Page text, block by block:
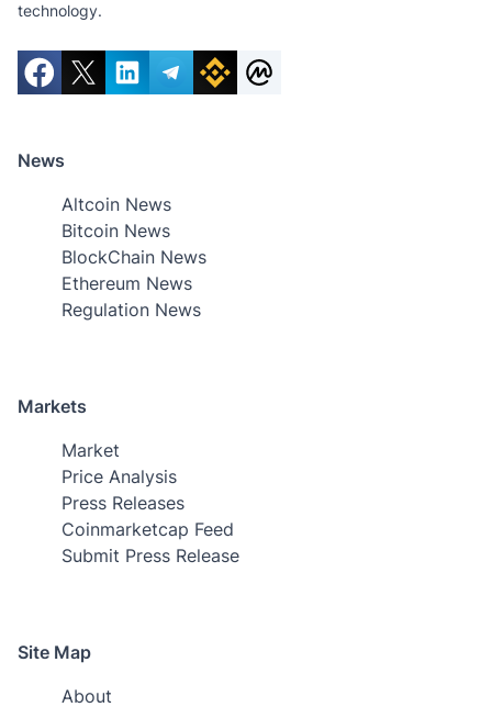
technology.
News
Altcoin News
Bitcoin News
BlockChain News
Ethereum News
Regulation News
Markets
Market
Price Analysis
Press Releases
Coinmarketcap Feed
Submit Press Release
Site Map
About